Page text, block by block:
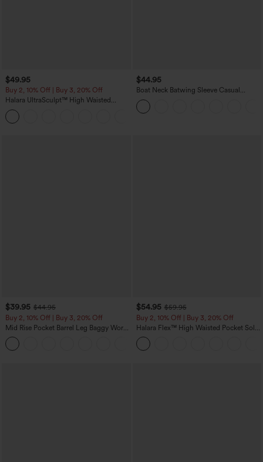
$49.95
Buy 2, 10% Off | Buy 3, 20% Off
Halara UltraSculpt™ High Waisted
Tummy Control Color Block Stripes
Yoga Baggy Pants with Pockets
$44.95
Boat Neck Batwing Sleeve Casual
Sweater
$39.95 $44.95
Buy 2, 10% Off | Buy 3, 20% Off
Mid Rise Pocket Barrel Leg Baggy Work
Pants
$54.95 $59.95
Buy 2, 10% Off | Buy 3, 20% Off
Halara Flex™ High Waisted Pocket Solid
Work Tapered Pants